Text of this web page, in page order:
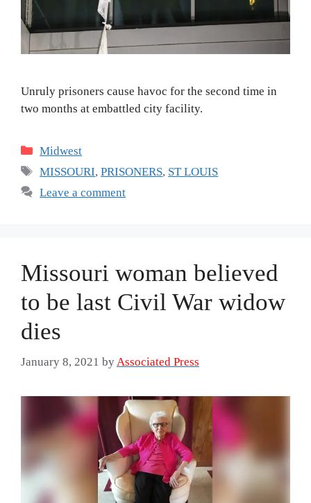
Unruly prisoners cause havoc for the second time in
two months at embattled city facility.
Categories
Midwest
Tags
MISSOURI,PRISONERS, ST LOUIS
Leave a comment
Missouri woman believed
to be last Civil War widow
dies
January 8, 2021 byAssociated Press